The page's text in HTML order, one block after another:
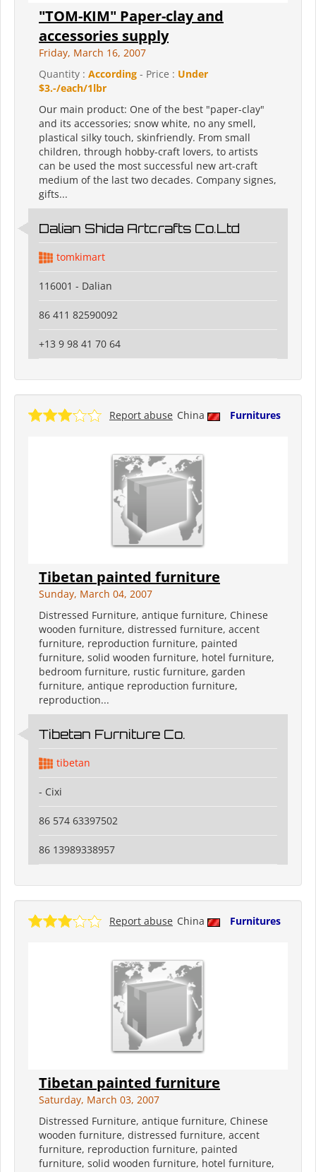
"TOM-KIM" Paper-clay and
accessories supply
Friday, March 16, 2007
Quantity : According - Price : Under
$3.-/each/1lbr
Our main product: One of the best "paper-clay"
and its accessories; snow white, no any smell,
plastical silky touch, skinfriendly. From small
children, through hobby-craft lovers, to artists
can be used the most successful new art-craft
medium of the last two decades. Company signes,
gifts...
Dalian Shida Artcrafts Co.Ltd
tomkimart
116001 - Dalian
86 411 82590092
+13 9 98 41 70 64
China Furnitures
Report abuse
Tibetan painted furniture
Sunday, March 04, 2007
Distressed Furniture, antique furniture, Chinese
wooden furniture, distressed furniture, accent
furniture, reproduction furniture, painted
furniture, solid wooden furniture, hotel furniture,
bedroom furniture, rustic furniture, garden
furniture, antique reproduction furniture,
reproduction...
Tibetan Furniture Co.
tibetan
- Cixi
86 574 63397502
86 13989338957
China Furnitures
Report abuse
Tibetan painted furniture
Saturday, March 03, 2007
Distressed Furniture, antique furniture, Chinese
wooden furniture, distressed furniture, accent
furniture, reproduction furniture, painted
furniture, solid wooden furniture, hotel furniture,